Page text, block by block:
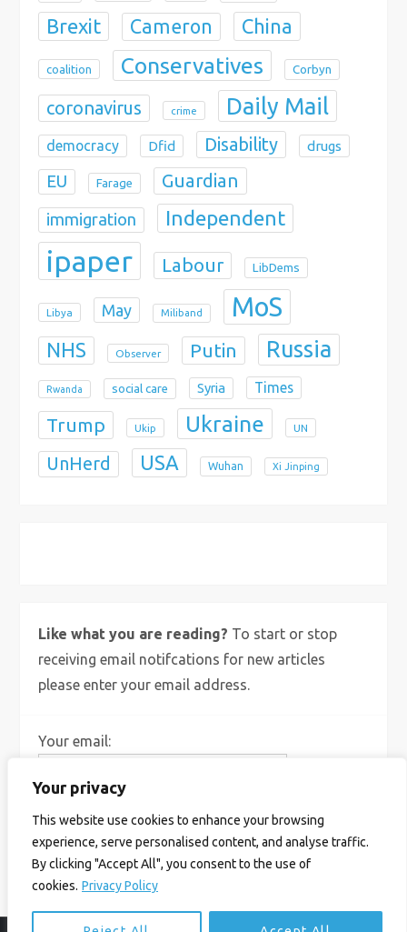
Your privacy
This website use cookies to enhance your browsing
experience, serve personalised content, and analyse traffic.
By clicking "Accept All", you consent to the use of
cookies. Privacy Policy
Brexit Cameron China
coalition Conservatives Corbyn
coronavirus crime Daily Mail
democracy Dfid Disability drugs
EU Farage Guardian
immigration Independent
ipaper Labour LibDems
Libya May Miliband MoS
NHS Observer Putin Russia
Rwanda social care Syria Times
Trump Ukip Ukraine UN
UnHerd USA Wuhan Xi Jinping
Like what you are reading? To start or stop
receiving email notifcations for new articles
please enter your email address.
Your email: